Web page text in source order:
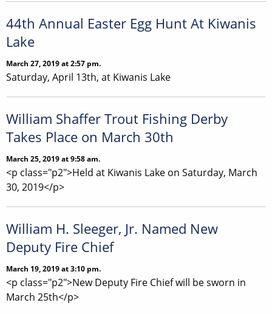
44th Annual Easter Egg Hunt At Kiwanis
Lake
March 27, 2019 at 2:57 pm.
Saturday, April 13th, at Kiwanis Lake
William Shaffer Trout Fishing Derby
Takes Place on March 30th
March 25, 2019 at 9:58 am.
<p class="p2">Held at Kiwanis Lake on Saturday, March
30, 2019</p>
William H. Sleeger, Jr. Named New
Deputy Fire Chief
March 19, 2019 at 3:10 pm.
<p class="p2">New Deputy Fire Chief will be sworn in
March 25th</p>